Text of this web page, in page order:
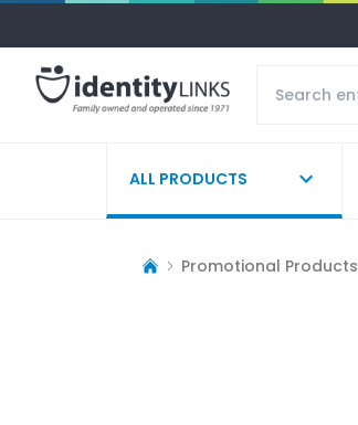
ALL PRODUCTS
Promotional Products